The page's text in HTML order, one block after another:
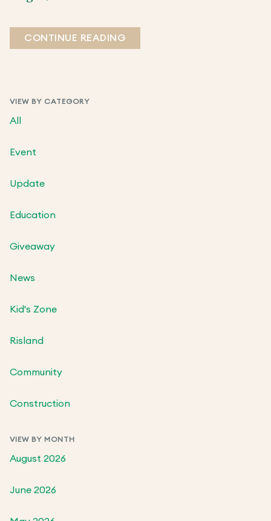
VIEW BY CATEGORY
All
Event
Update
Education
Giveaway
News
Kid's Zone
Risland
Community
Construction
VIEW BY MONTH
August 2026
June 2026
CONTINUE READING